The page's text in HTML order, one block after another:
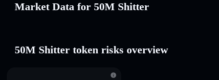
Market Data for 50M Shitter
50M Shitter token risks overview